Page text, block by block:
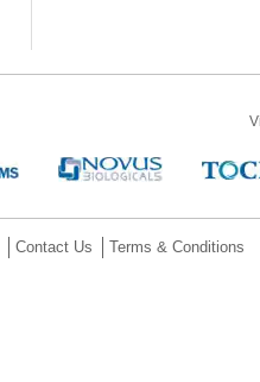
Contact Us Terms & Conditions